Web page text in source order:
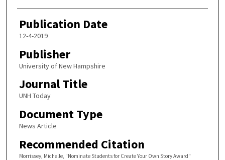
Publication Date
12-4-2019
Publisher
University of New Hampshire
Journal Title
UNH Today
Document Type
News Article
Recommended Citation
Morrissey, Michelle, "Nominate Students for Create Your Own Story Award"